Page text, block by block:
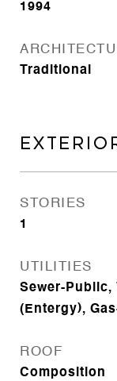
1994
Traditional
STORIES
1
UTILITIES
Sewer-Public,
(Entergy),
ROOF
Composition